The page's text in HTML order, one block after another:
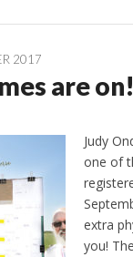
2017
are on!
Judy
one of
extra
you!